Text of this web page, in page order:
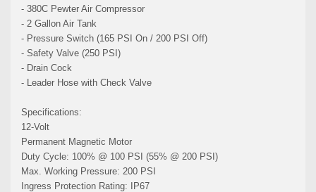
- 380C Pewter Air Compressor
- 2 Gallon Air Tank
- Pressure Switch (165 PSI On / 200 PSI Off)
- Safety Valve (250 PSI)
- Drain Cock
- Leader Hose with Check Valve
Specifications:
12-Volt
Permanent Magnetic Motor
Duty Cycle: 100% @ 100 PSI (55% @ 200 PSI)
Max. Working Pressure: 200 PSI
Ingress Protection Rating: IP67